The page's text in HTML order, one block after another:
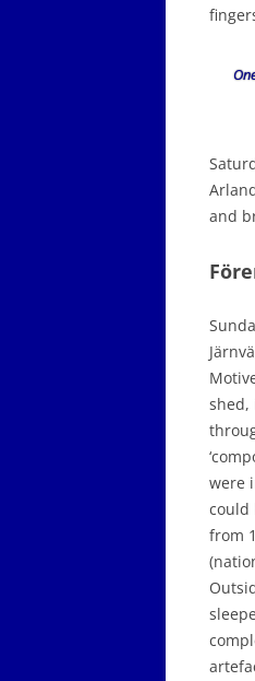
and
shed,
were
could
from